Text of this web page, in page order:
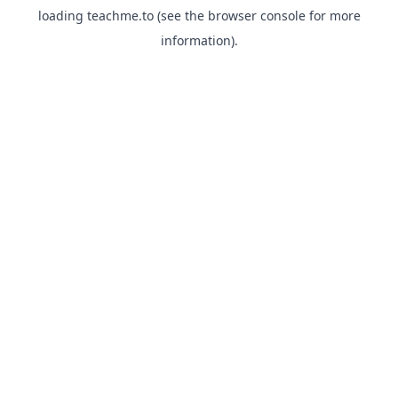
loading teachme.to(see the browser consolefor more
information).